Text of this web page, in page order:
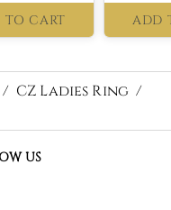
TO CART ADD
/ CZ Ladies Ring /
US